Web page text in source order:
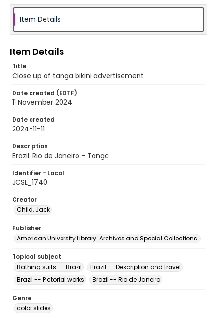
Item Details
Item Details
Title
Close up of tanga bikini advertisement
Date created (EDTF)
11 November 2024
Date created
2024-11-11
Description
Brazil: Rio de Janeiro - Tanga
Identifier - Local
JCSL_1740
Creator
Child, Jack
Publisher
American University Library. Archives and Special Collections.
Topical subject
Bathing suits -- Brazil
Brazil -- Description and travel
Brazil -- Pictorial works
Brazil -- Rio de Janeiro
Genre
color slides